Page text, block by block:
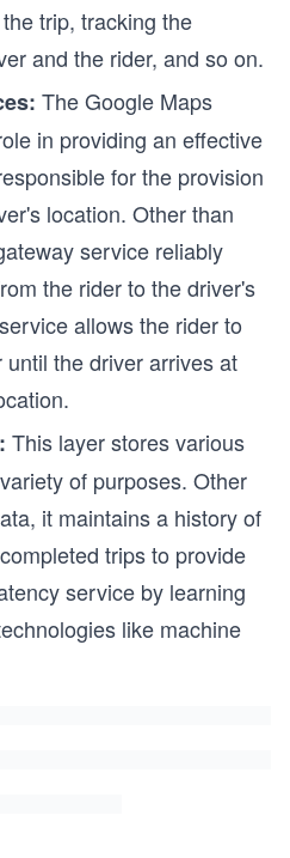
trip, tracking the
and the rider, and so on.
The Google Maps
in providing an effective
for the provision
location. Other than
service reliably
the rider to the driver's
allows the rider to
the driver arrives at
This layer stores various
of purposes. Other
it maintains a history of
trips to provide
service by learning
like machine